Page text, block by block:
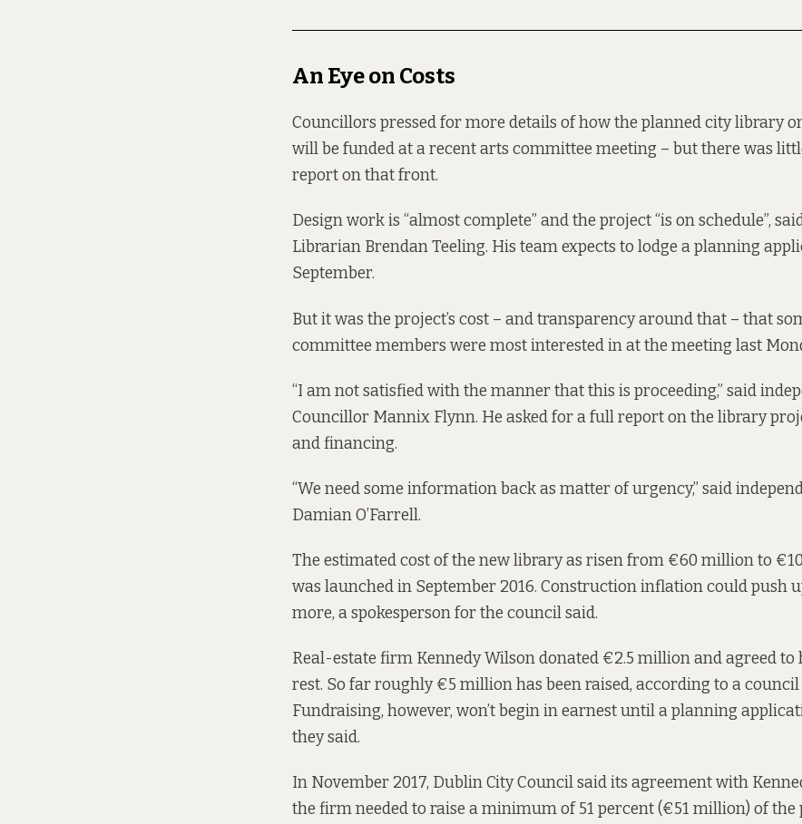
An Eye on Costs
Councillors pressed for more details of how the planned city library
will be funded at a recent arts committee meeting – but there was
report on that front.
Design work is “almost complete” and the project “is on schedule”,
Librarian Brendan Teeling. His team expects to lodge a planning
September.
But it was the project’s cost – and transparency around that – that
committee members were most interested in at the meeting last
“I am not satisfied with the manner that this is proceeding,” said
Councillor Mannix Flynn. He asked for a full report on the library
and financing.
“We need some information back as matter of urgency,” said
Damian O’Farrell.
The estimated cost of the new library as risen from €60 million to
was launchedin September 2016. Construction inflation could push
more, a spokesperson for the council said.
Real-estate firm Kennedy Wilson donated €2.5 million and agreed to
rest. So far roughly €5 million has been raised, according to a council
Fundraising, however, won’t begin in earnest until a planning
they said.
In November 2017, Dublin City Council said its agreement with
the firm needed to raise a minimum of 51 percent (€51 million) of the